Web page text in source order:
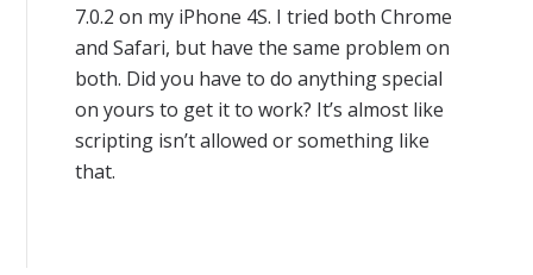
7.0.2 on my iPhone 4S. I tried both Chrome
and Safari, but have the same problem on
both. Did you have to do anything special
on yours to get it to work? It’s almost like
scripting isn’t allowed or something like
that.